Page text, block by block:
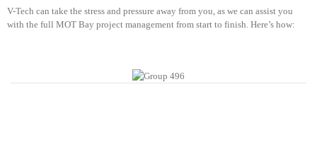
V-Tech can take the stress and pressure away from you, as we can assist you
with the full MOT Bay project management from start to finish. Here’s how: